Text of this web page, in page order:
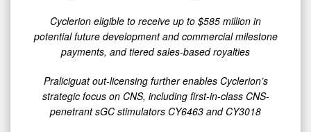
View
Akebia
Therapeutics
Praliciguat
Cyclerion eligible to receive up to $585 million in
potential future development and commercial milestone
payments, and tiered sales-based royalties
Praliciguat out-licensing further enables Cyclerion’s
strategic focus on CNS, including first-in-class CNS-
penetrant sGC stimulators CY6463 and CY3018